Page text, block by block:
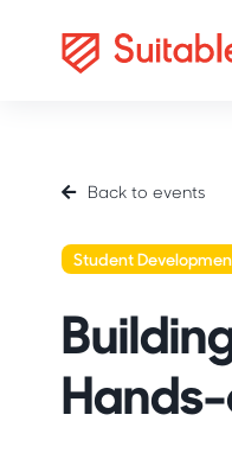
Back to events
Student